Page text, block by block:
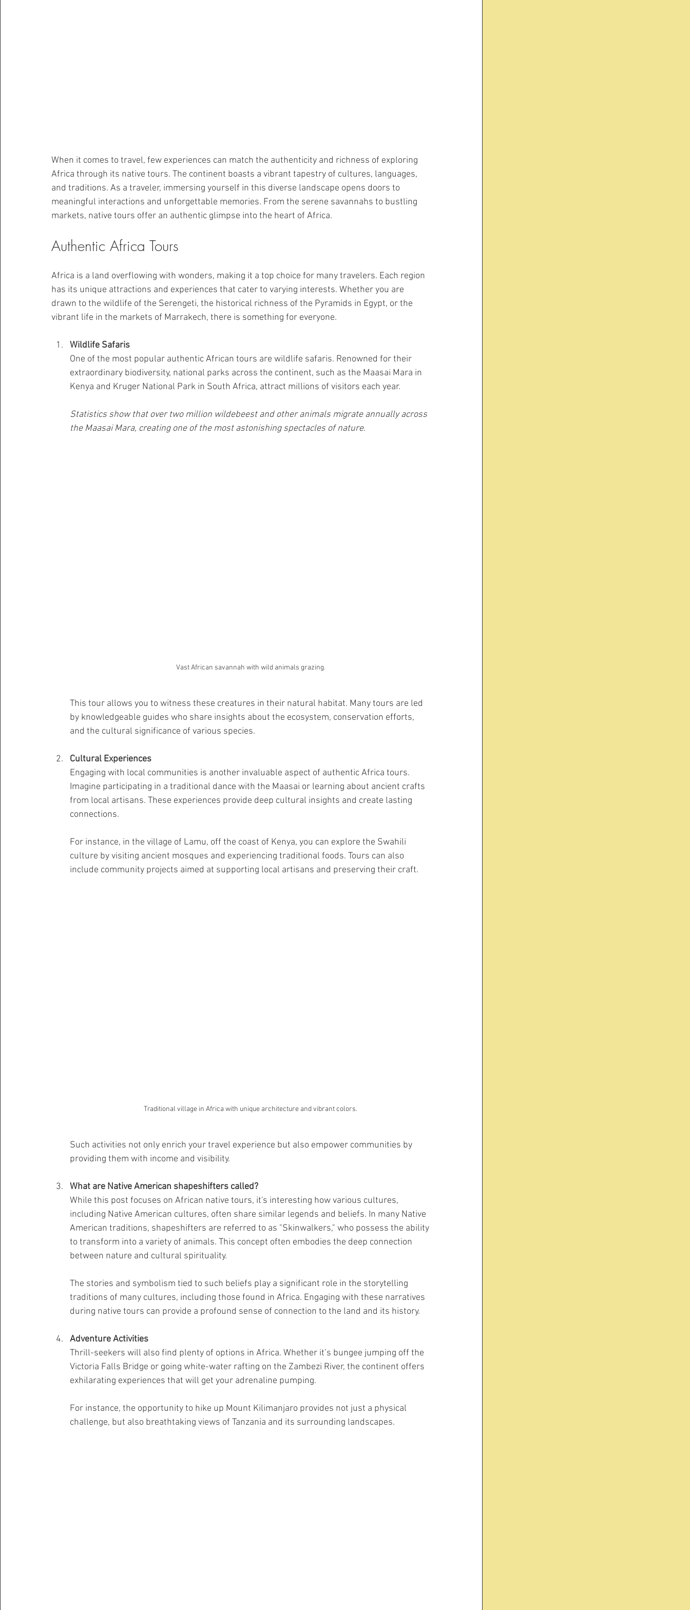
When it comes to travel, few experiences can match the authenticity and richness of exploring
Africa through its native tours. The continent boasts a vibrant tapestry of cultures, languages,
and traditions. As a traveler, immersing yourself in this diverse landscape opens doors to
meaningful interactions and unforgettable memories. From the serene savannahs to bustling
markets, native tours offer an authentic glimpse into the heart of Africa.
Authentic Africa Tours
Africa is a land overflowing with wonders, making it a top choice for many travelers. Each region
has its unique attractions and experiences that cater to varying interests. Whether you are
drawn to the wildlife of the Serengeti, the historical richness of the Pyramids in Egypt, or the
vibrant life in the markets of Marrakech, there is something for everyone.
Wildlife Safaris
One of the most popular authentic African tours are wildlife safaris. Renowned for their
extraordinary biodiversity, national parks across the continent, such as the Maasai Mara in
Kenya and Kruger National Park in South Africa, attract millions of visitors each year.
Statistics show that over two million wildebeest and other animals migrate annually across
the Maasai Mara, creating one of the most astonishing spectacles of nature.
Vast African savannah with wild animals grazing.
This tour allows you to witness these creatures in their natural habitat. Many tours are led
by knowledgeable guides who share insights about the ecosystem, conservation efforts,
and the cultural significance of various species.
Cultural Experiences
Engaging with local communities is another invaluable aspect of authentic Africa tours.
Imagine participating in a traditional dance with the Maasai or learning about ancient crafts
from local artisans. These experiences provide deep cultural insights and create lasting
connections.
For instance, in the village of Lamu, off the coast of Kenya, you can explore the Swahili
culture by visiting ancient mosques and experiencing traditional foods. Tours can also
include community projects aimed at supporting local artisans and preserving their craft.
Traditional village in Africa with unique architecture and vibrant colors.
Such activities not only enrich your travel experience but also empower communities by
providing them with income and visibility.
What are Native American shapeshifters called?
While this post focuses on African native tours, it's interesting how various cultures,
including Native American cultures, often share similar legends and beliefs. In many Native
American traditions, shapeshifters are referred to as "Skinwalkers," who possess the ability
to transform into a variety of animals. This concept often embodies the deep connection
between nature and cultural spirituality.
The stories and symbolism tied to such beliefs play a significant role in the storytelling
traditions of many cultures, including those found in Africa. Engaging with these narratives
during native tours can provide a profound sense of connection to the land and its history.
Adventure Activities
Thrill-seekers will also find plenty of options in Africa. Whether it’s bungee jumping off the
Victoria Falls Bridge or going white-water rafting on the Zambezi River, the continent offers
exhilarating experiences that will get your adrenaline pumping.
For instance, the opportunity to hike up Mount Kilimanjaro provides not just a physical
challenge, but also breathtaking views of Tanzania and its surrounding landscapes.